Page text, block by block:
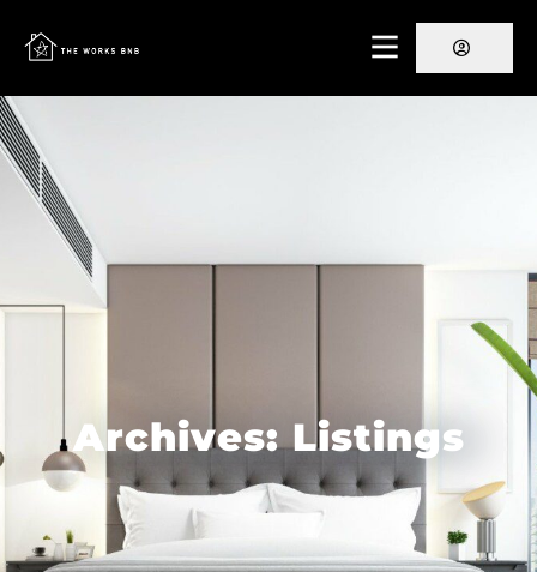
Archives: Listings